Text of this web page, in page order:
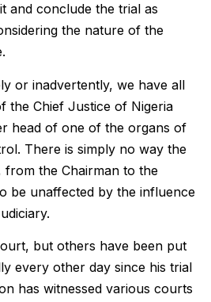
and conclude the trial as
the nature of the
or inadvertently, we have all
the Chief Justice of Nigeria
head of one of the organs of
There is simply no way the
the Chairman to the
be unaffected by the influence
but others have been put
every other day since his trial
has witnessed various courts